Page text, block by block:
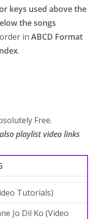
keys used above the
the songs
in ABCD Format
.
Free.
playlist video links
Tutorials)
Jo Dil Ko (Video